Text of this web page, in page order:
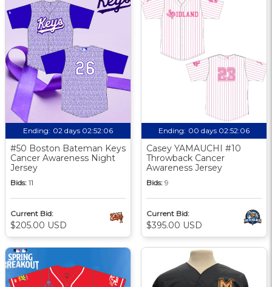
Ending: 02 days 02:52:05
#50 Boston Bateman Keys
Cancer Awareness Night
Jersey
Bids: 11
Current Bid:
$205.00 USD
Ending: 00 days 02:52:05
Casey YAMAUCHI #10
Throwback Cancer
Awareness Jersey
Bids: 9
Current Bid:
$395.00 USD